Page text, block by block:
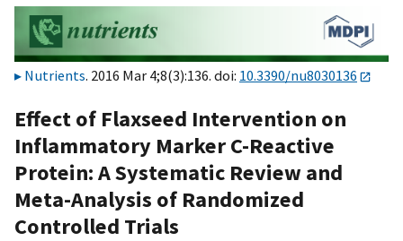
Nutrients. 2016 Mar 4;8(3):136. doi: 10.3390/nu8030136
Effect of Flaxseed Intervention on
Inflammatory Marker C-Reactive
Protein: A Systematic Review and
Meta-Analysis of Randomized
Controlled Trials